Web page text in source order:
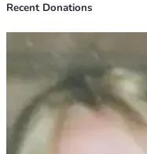
Recent Donations